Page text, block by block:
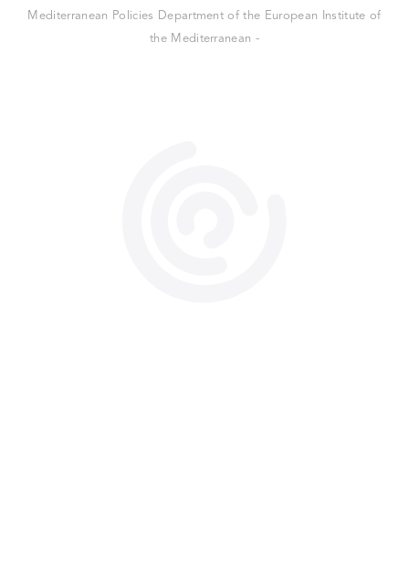
Mediterranean Policies Department of the European Institute of
the Mediterranean -